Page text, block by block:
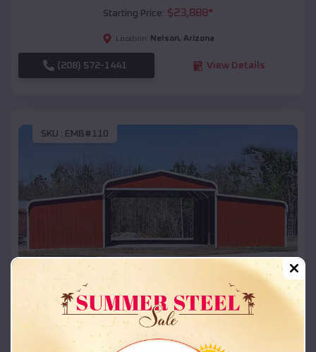
Starting Price: $23,888*
Location: Nelson, Arizona
(208) 572-1441 View Details
SKU : EMB#110
Compare
42x26x12 Regular Roof Barn
Starting Price:$18,215
Location: ,Arizona